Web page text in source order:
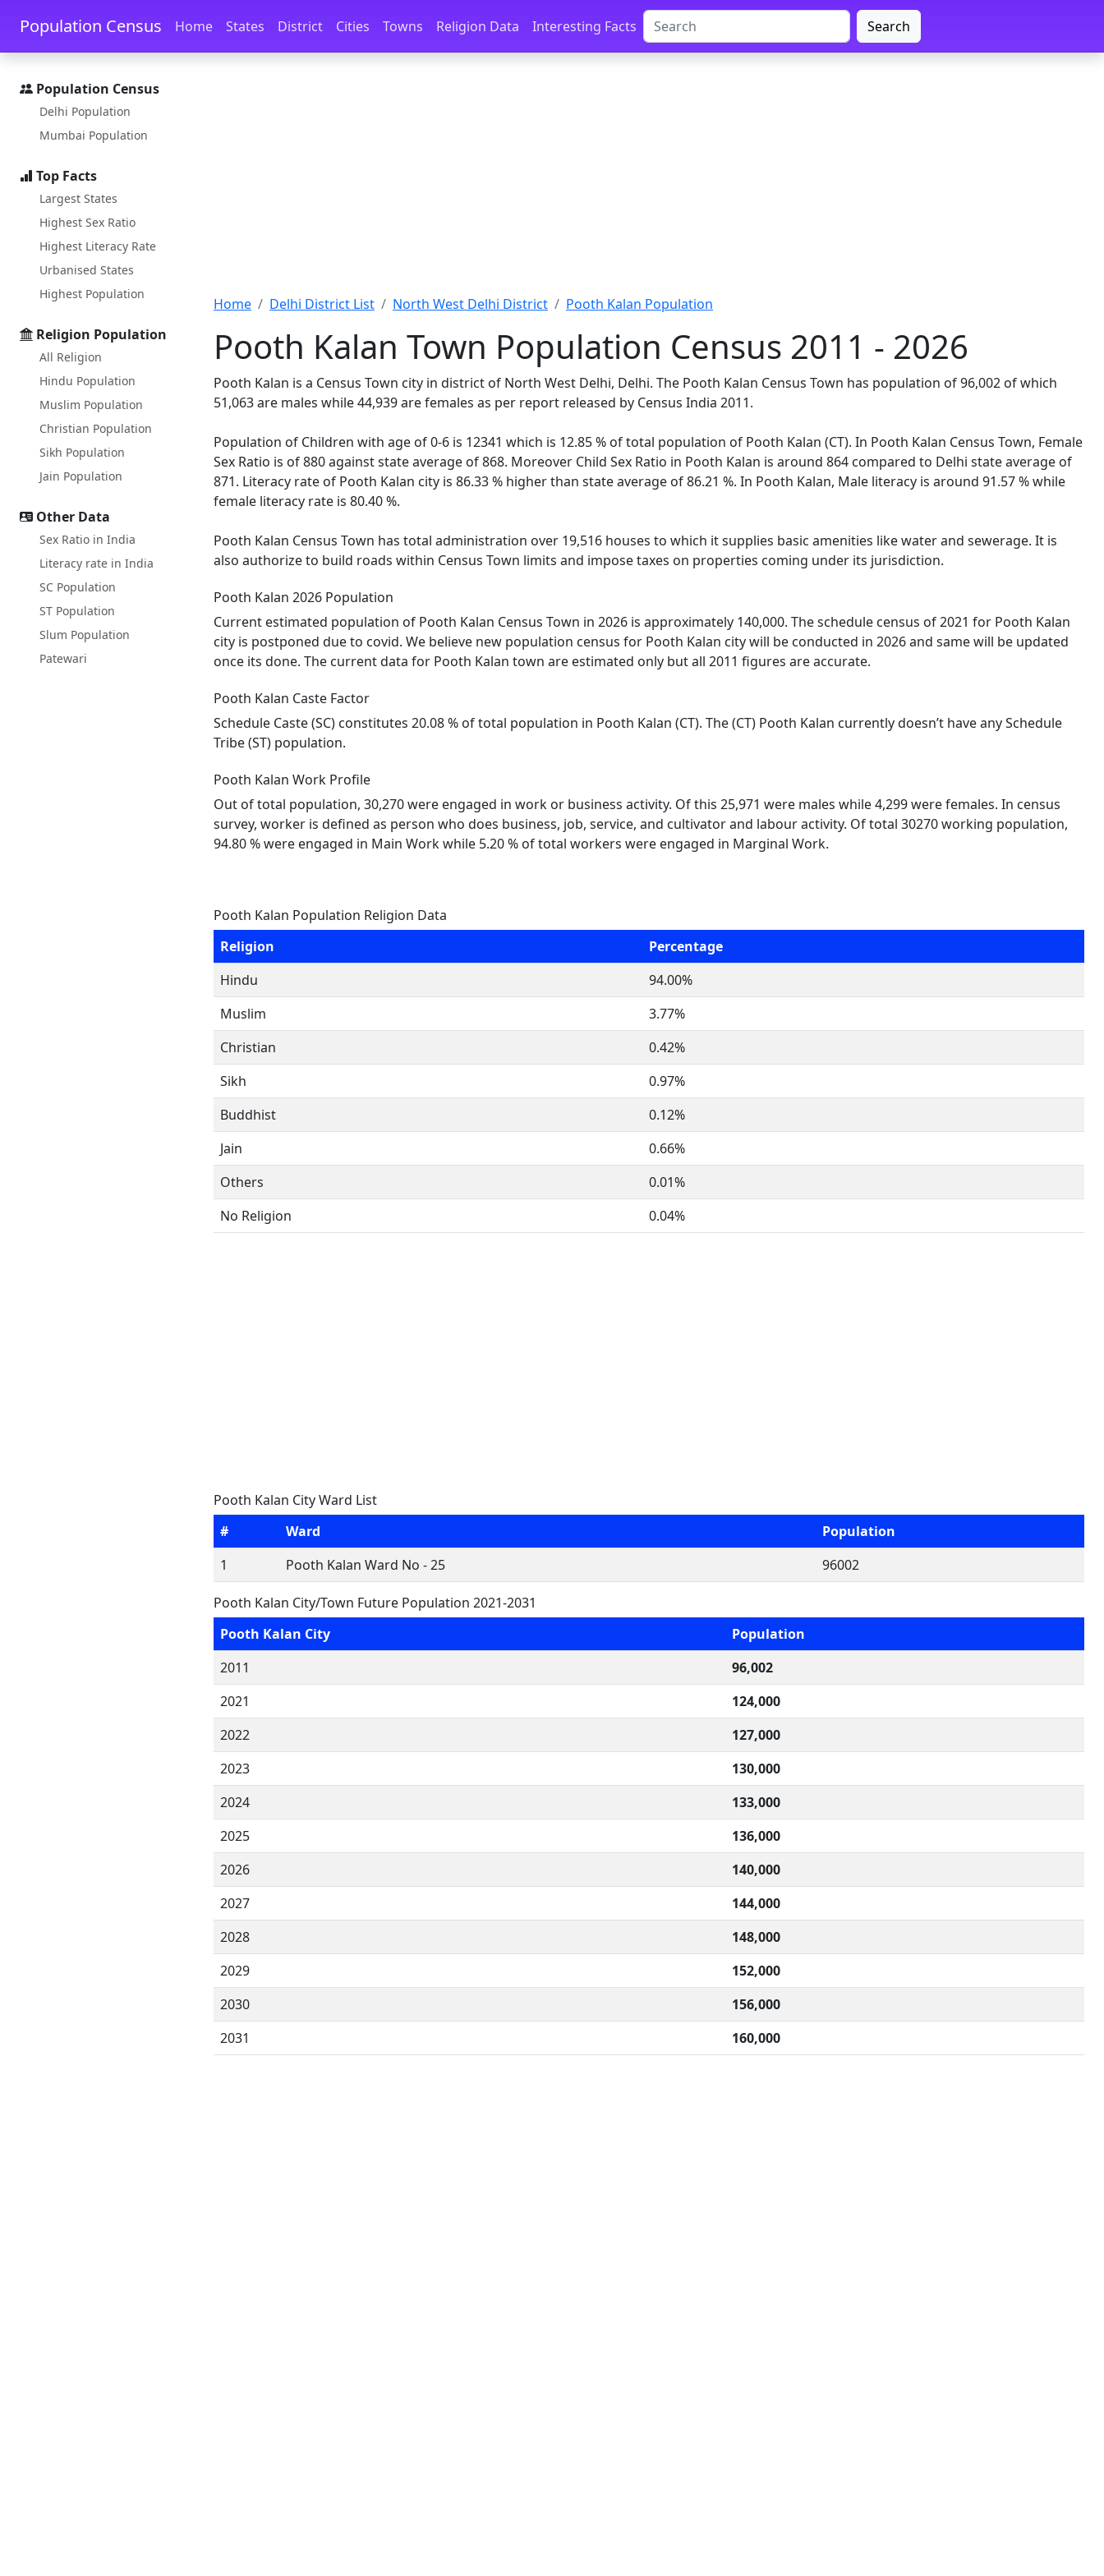
Skip to main content Skip to docs navigation
Population Census Home States District Cities Towns Religion Data Interesting Facts Search
Population Census
Delhi Population
Mumbai Population
Top Facts
Largest States
Highest Sex Ratio
Highest Literacy Rate
Urbanised States
Highest Population
Religion Population
All Religion
Hindu Population
Muslim Population
Christian Population
Sikh Population
Jain Population
Other Data
Sex Ratio in India
Literacy rate in India
SC Population
ST Population
Slum Population
Patewari
Home Delhi District List North West Delhi District Pooth Kalan Population
Pooth Kalan Town Population Census 2011 - 2026
Pooth Kalan is a Census Town city in district of North West Delhi, Delhi. The Pooth Kalan Census Town has population of 96,002 of which
51,063 are males while 44,939 are females as per report released by Census India 2011.
Population of Children with age of 0-6 is 12341 which is 12.85 % of total population of Pooth Kalan (CT). In Pooth Kalan Census Town, Female
Sex Ratio is of 880 against state average of 868. Moreover Child Sex Ratio in Pooth Kalan is around 864 compared to Delhi state average of
871. Literacy rate of Pooth Kalan city is 86.33 % higher than state average of 86.21 %. In Pooth Kalan, Male literacy is around 91.57 % while
female literacy rate is 80.40 %.
Pooth Kalan Census Town has total administration over 19,516 houses to which it supplies basic amenities like water and sewerage. It is
also authorize to build roads within Census Town limits and impose taxes on properties coming under its jurisdiction.
Pooth Kalan 2026 Population
Current estimated population of Pooth Kalan Census Town in 2026 is approximately 140,000. The schedule census of 2021 for Pooth Kalan
city is postponed due to covid. We believe new population census for Pooth Kalan city will be conducted in 2026 and same will be updated
once its done. The current data for Pooth Kalan town are estimated only but all 2011 figures are accurate.
Pooth Kalan Caste Factor
Schedule Caste (SC) constitutes 20.08 % of total population in Pooth Kalan (CT). The (CT) Pooth Kalan currently doesn’t have any Schedule
Tribe (ST) population.
Pooth Kalan Work Profile
Out of total population, 30,270 were engaged in work or business activity. Of this 25,971 were males while 4,299 were females. In census
survey, worker is defined as person who does business, job, service, and cultivator and labour activity. Of total 30270 working population,
94.80 % were engaged in Main Work while 5.20 % of total workers were engaged in Marginal Work.
Pooth Kalan Population Religion Data
Religion
Percentage
Hindu
94.00%
Muslim
3.77%
Christian
0.42%
Sikh
0.97%
Buddhist
0.12%
Jain
0.66%
Others
0.01%
No Religion
0.04%
Pooth Kalan City Ward List
#
Ward
Population
1
Pooth Kalan Ward No - 25 96002
Pooth Kalan City/Town Future Population 2021-2031
Pooth Kalan City
Population
2011
96,002
2021
124,000
2022
127,000
2023
130,000
2024
133,000
2025
136,000
2026
140,000
2027
144,000
2028
148,000
2029
152,000
2030
156,000
2031
160,000